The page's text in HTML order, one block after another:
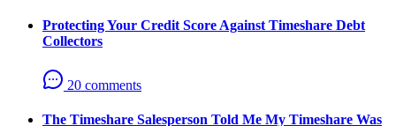
Protecting Your Credit Score Against Timeshare Debt
Collectors
20 comments
The Timeshare Salesperson Told Me My Timeshare Was